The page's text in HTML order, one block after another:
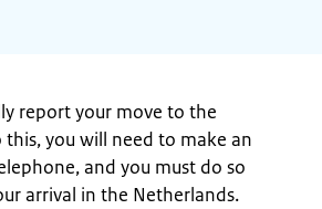
report your move to the
this, you will need to make an
and you must do so
arrival in the Netherlands.